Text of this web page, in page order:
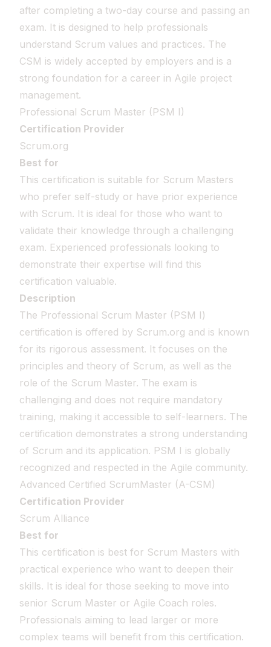
after completing a two-day course and passing an
exam. It is designed to help professionals
understand Scrum values and practices. The
CSM is widely accepted by employers and is a
strong foundation for a career in Agile project
management.
Professional Scrum Master (PSM I)
Certification Provider
Scrum.org
Best for
This certification is suitable for Scrum Masters
who prefer self-study or have prior experience
with Scrum. It is ideal for those who want to
validate their knowledge through a challenging
exam. Experienced professionals looking to
demonstrate their expertise will find this
certification valuable.
Description
The Professional Scrum Master (PSM I)
certification is offered by Scrum.org and is known
for its rigorous assessment. It focuses on the
principles and theory of Scrum, as well as the
role of the Scrum Master. The exam is
challenging and does not require mandatory
training, making it accessible to self-learners. The
certification demonstrates a strong understanding
of Scrum and its application. PSM I is globally
recognized and respected in the Agile community.
Advanced Certified ScrumMaster (A-CSM)
Certification Provider
Scrum Alliance
Best for
This certification is best for Scrum Masters with
practical experience who want to deepen their
skills. It is ideal for those seeking to move into
senior Scrum Master or Agile Coach roles.
Professionals aiming to lead larger or more
complex teams will benefit from this certification.